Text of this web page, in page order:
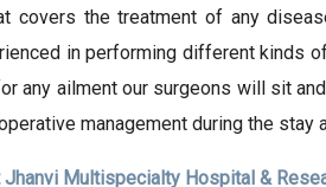
covers the treatment of any
in performing different
any ailment our surgeons will sit
management during the stay
Multispecialty Hospital &